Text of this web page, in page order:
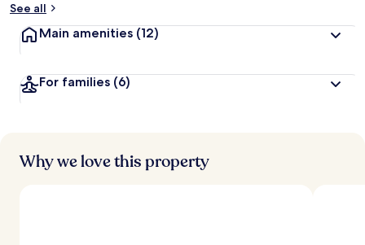
See all
Main amenities (12)
For families (6)
Why we love this property